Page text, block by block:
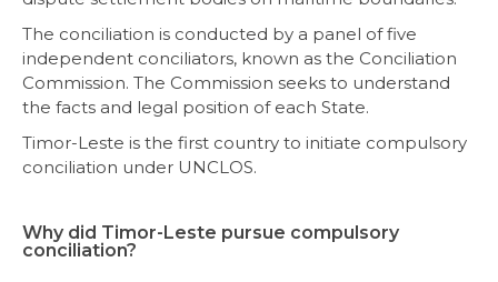
The conciliation is conducted by a panel of five
independent conciliators, known as the Conciliation
Commission. The Commission seeks to understand
the facts and legal position of each State.
Timor-Leste is the first country to initiate compulsory
conciliation under UNCLOS.
Why did Timor-Leste pursue compulsory
conciliation?